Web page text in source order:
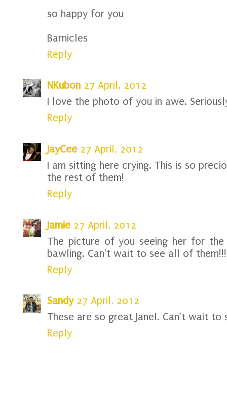
so happy for you
Barnicles
Reply
NKubon 27 April, 2012
I love the photo of you in awe.
Reply
JayCee 27 April, 2012
I am sitting here crying. This is so
the rest of them!
Reply
Jamie 27 April, 2012
The picture of you seeing her for
bawling. Can't wait to see all of
Reply
Sandy 27 April, 2012
These are so great Janel. Can't wait to
Reply